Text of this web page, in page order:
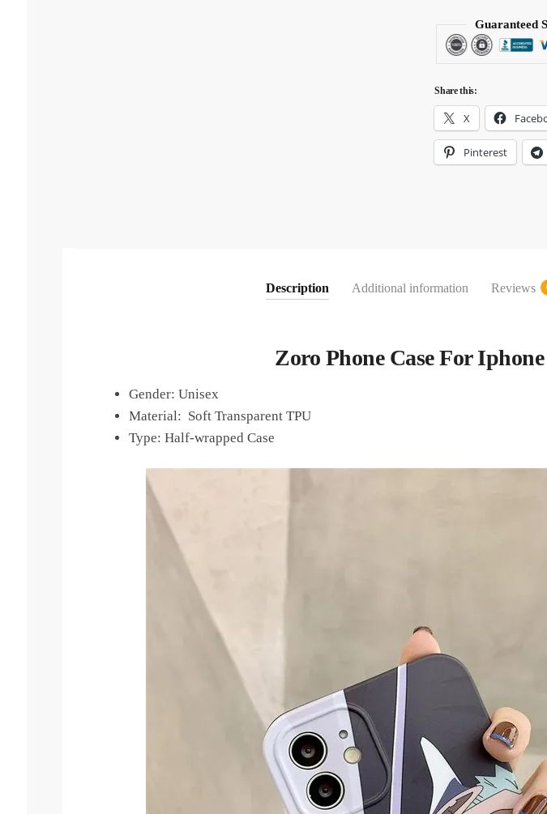
Guaranteed
Share this:
X
Pinterest
Description Additional information Reviews
Zoro Phone Case For Iphone
Gender: Unisex
Material: Soft Transparent TPU
Type: Half-wrapped Case